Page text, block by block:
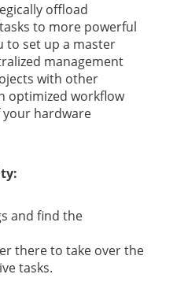
offload
to more powerful
to set up a master
management
with other
optimized workflow
your hardware
and find the
there to take over the
tasks.